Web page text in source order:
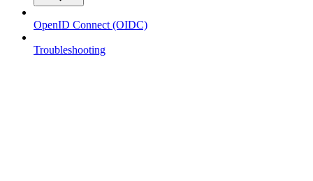
OpenID Connect (OIDC)
Troubleshooting